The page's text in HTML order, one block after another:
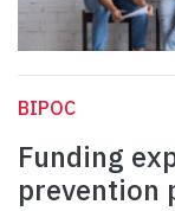
BIPOC
Funding
prevention